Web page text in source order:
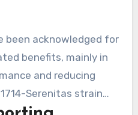
been acknowledged for
benefits, mainly in
and reducing
Serenitas strain
and well-being